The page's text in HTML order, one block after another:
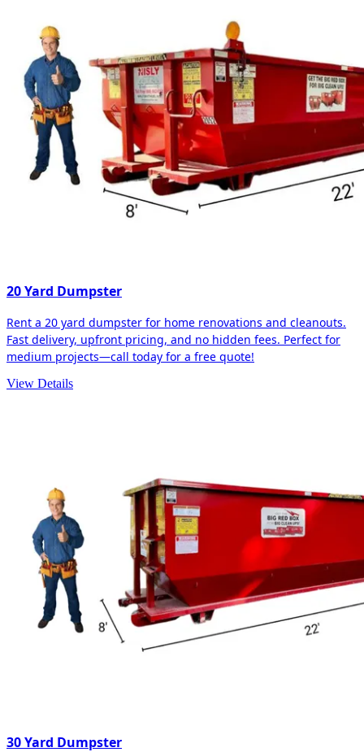
20 Yard Dumpster
Rent a 20 yard dumpster for home renovations and cleanouts.
Fast delivery, upfront pricing, and no hidden fees. Perfect for
medium projects—call today for a free quote!
View Details
30 Yard Dumpster